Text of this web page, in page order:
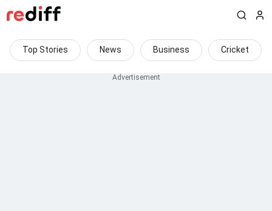
Top Stories News Business Cricket